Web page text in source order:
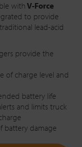
with V-Force
to provide
lead-acid
provide the
of charge level and
battery life
and limits truck
battery damage